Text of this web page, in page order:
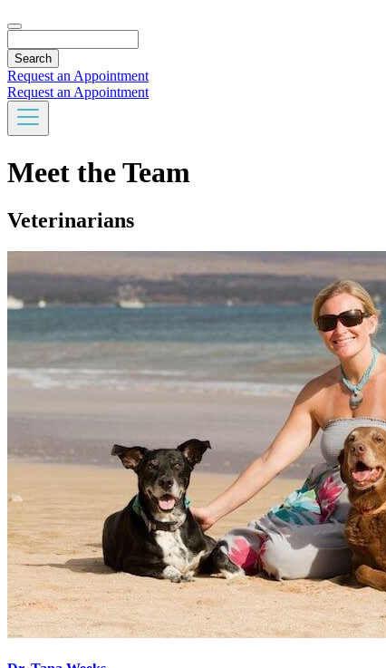
Request an Appointment
Request an Appointment
Meet the Team
Veterinarians